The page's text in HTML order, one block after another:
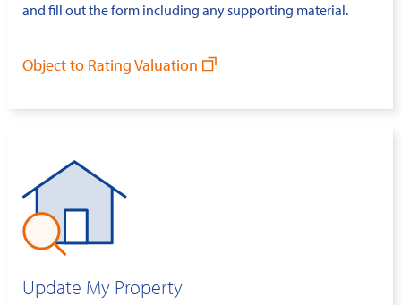
and fill out the form including any supporting material.
Object to Rating Valuation
Update My Property